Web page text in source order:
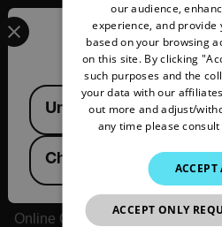
Company
About Extech
Teledyne Technologies
Contact
News & Articles
Support Center
Online Orders
Confirm
Select your preferred country
Available Locations
United States
China
our audience,
experience, and provide
based on your browsing
on this site. By clicking
such purposes and the
your data with our
out more and adjust/
any time please
ACCEPT
ACCEPT ONLY